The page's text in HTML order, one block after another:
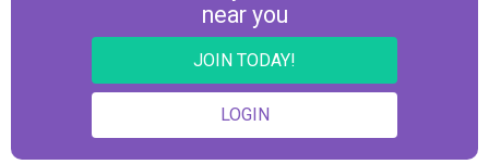
near you
JOIN TODAY!
LOGIN